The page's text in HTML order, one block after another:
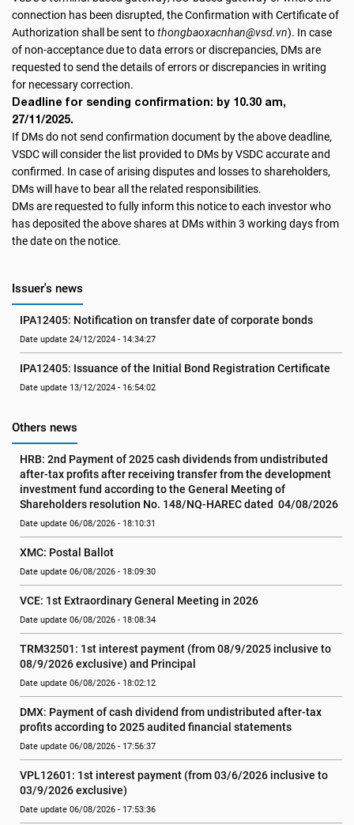
connection has been disrupted, the Confirmation with Certificate of
Authorization shall be sent tothongbaoxacnhan@vsd.vn). In case
of non-acceptance due to data errors or discrepancies, DMs are
requested to send the details of errors or discrepancies in writing
for necessary correction.
Deadline for sending confirmation: by 10.30 am,
27/11/2025.
If DMs do not send confirmation document by the above deadline,
VSDC will consider the list provided to DMs by VSDC accurate and
confirmed. In case of arising disputes and losses to shareholders,
DMs will have to bear all the related responsibilities.
DMs are requested to fully inform this notice to each investor who
has deposited the above shares at DMs within 3 working days from
the date on the notice.
Issuer's news
IPA12405: Notification on transfer date of corporate bonds
Date update 24/12/2024 - 14:34:27
IPA12405: Issuance of the Initial Bond Registration Certificate
Date update 13/12/2024 - 16:54:02
Others news
HRB: 2nd Payment of 2025 cash dividends from undistributed
after-tax profits after receiving transfer from the development
investment fund according to the General Meeting of
Shareholders resolution No. 148/NQ-HAREC dated  04/08/2026
Date update 06/08/2026 - 18:10:31
XMC: Postal Ballot
Date update 06/08/2026 - 18:09:30
VCE: 1st Extraordinary General Meeting in 2026
Date update 06/08/2026 - 18:08:34
TRM32501: 1st interest payment (from 08/9/2025 inclusive to
08/9/2026 exclusive) and Principal
Date update 06/08/2026 - 18:02:12
DMX: Payment of cash dividend from undistributed after-tax
profits according to 2025 audited financial statements
Date update 06/08/2026 - 17:56:37
VPL12601: 1st interest payment (from 03/6/2026 inclusive to
03/9/2026 exclusive)
Date update 06/08/2026 - 17:53:36